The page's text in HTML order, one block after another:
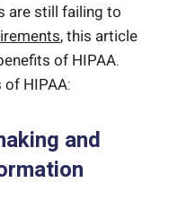
are still failing to
, this article
of HIPAA.
HIPAA:
and